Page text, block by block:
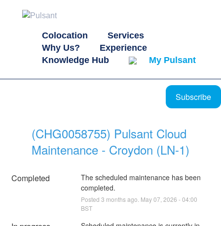
Colocation
Services
Why Us?
Experience
Knowledge Hub
My Pulsant
Subscribe
(CHG0058755) Pulsant Cloud
Maintenance - Croydon (LN-1)
Completed
The scheduled maintenance has been
completed.
Posted 3 months ago. May07 2026 -04:00
BST